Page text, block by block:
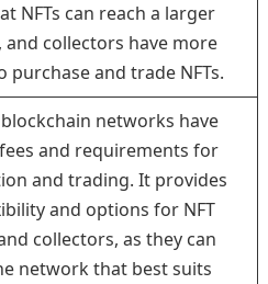
NFTs can reach a larger
and collectors have more
purchase and trade NFTs.
networks have
and requirements for
and trading. It provides
and options for NFT
collectors, as they can
network that best suits